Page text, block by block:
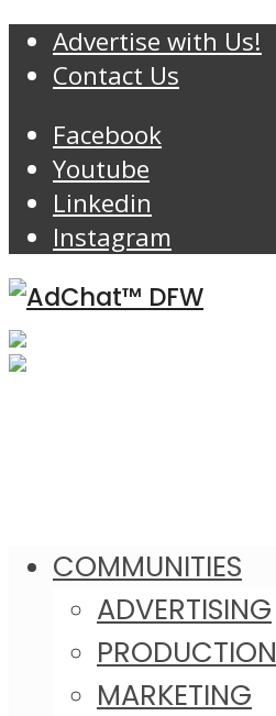
Advertise with Us!
Contact Us
Facebook
Youtube
Linkedin
Instagram
COMMUNITIES
ADVERTISING
PRODUCTION
MARKETING